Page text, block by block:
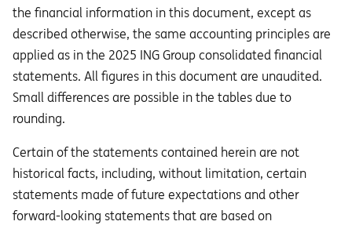
the financial information in this document, except as
described otherwise, the same accounting principles are
applied as in the 2025 ING Group consolidated financial
statements. All figures in this document are unaudited.
Small differences are possible in the tables due to
rounding.
Certain of the statements contained herein are not
historical facts, including, without limitation, certain
statements made of future expectations and other
forward-looking statements that are based on